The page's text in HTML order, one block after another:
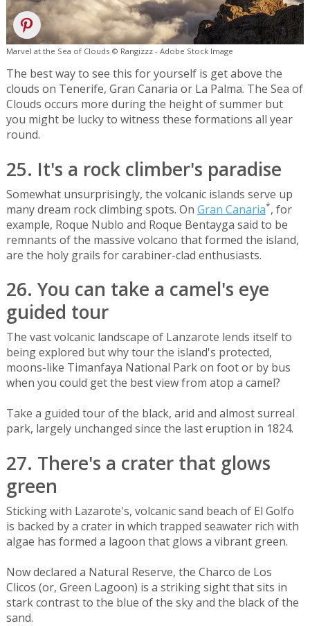
Marvel at the Sea of Clouds © Rangizzz - Adobe Stock Image
The best way to see this for yourself is get above the
clouds on Tenerife, Gran Canaria or La Palma. The Sea of
Clouds occurs more during the height of summer but
you might be lucky to witness these formations all year
round.
25. It's a rock climber's paradise
Somewhat unsurprisingly, the volcanic islands serve up
many dream rock climbing spots. On Gran Canaria*, for
example, Roque Nublo and Roque Bentayga said to be
remnants of the massive volcano that formed the island,
are the holy grails for carabiner-clad enthusiasts.
26. You can take a camel's eye
guided tour
The vast volcanic landscape of Lanzarote lends itself to
being explored but why tour the island's protected,
moons-like Timanfaya National Park on foot or by bus
when you could get the best view from atop a camel?
Take a guided tour of the black, arid and almost surreal
park, largely unchanged since the last eruption in 1824.
27. There's a crater that glows
green
Sticking with Lazarote's, volcanic sand beach of El Golfo
is backed by a crater in which trapped seawater rich with
algae has formed a lagoon that glows a vibrant green.
Now declared a Natural Reserve, the Charco de Los
Clicos (or, Green Lagoon) is a striking sight that sits in
stark contrast to the blue of the sky and the black of the
sand.